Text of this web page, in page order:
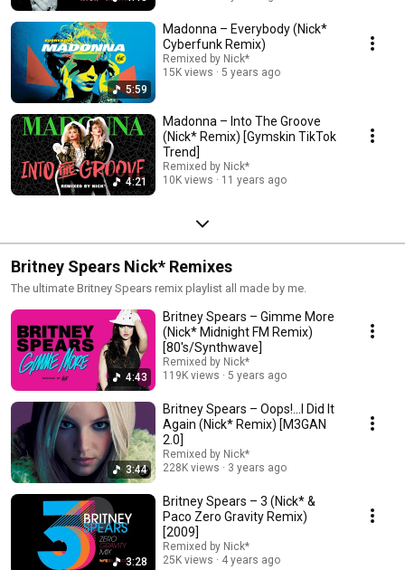
5:59
Madonna – Everybody (Nick*
Cyberfunk Remix)
Remixed by Nick*
15K views
5 years ago
4:21
Madonna – Into The Groove
(Nick* Remix) [Gymskin TikTok
Trend]
Remixed by Nick*
10K views
11 years ago
Britney Spears Nick* Remixes
The ultimate Britney Spears remix playlist all made by me.
4:43
Britney Spears – Gimme More
(Nick* Midnight FM Remix)
[80's/Synthwave]
Remixed by Nick*
119K views
5 years ago
3:44
Britney Spears – Oops!...I Did It
Again (Nick* Remix) [M3GAN
2.0]
Remixed by Nick*
228K views
3 years ago
3:28
Britney Spears – 3 (Nick* &
Paco Zero Gravity Remix)
[2009]
Remixed by Nick*
25K views
4 years ago